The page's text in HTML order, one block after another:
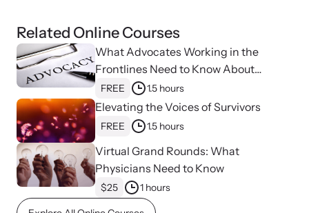
Upcoming Training
Attend an engaging, expert-led training virtually or in-person.
Related Online Courses
What Advocates Working in the
Frontlines Need to Know About
Strangulation
FREE 1.5 hours
Elevating the Voices of Survivors
FREE 1.5 hours
Virtual Grand Rounds: What
Physicians Need to Know
$25 1 hours